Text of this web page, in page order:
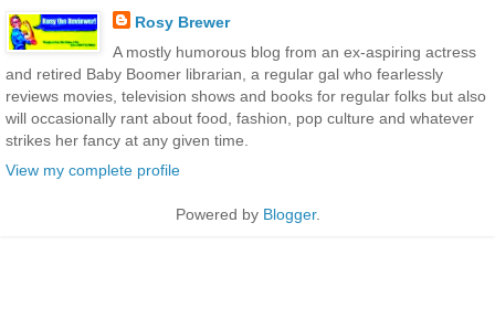
Rosy Brewer
A mostly humorous blog from an ex-aspiring actress
and retired Baby Boomer librarian, a regular gal who fearlessly
reviews movies, television shows and books for regular folks but also
will occasionally rant about food, fashion, pop culture and whatever
strikes her fancy at any given time.
View my complete profile
Powered by Blogger.